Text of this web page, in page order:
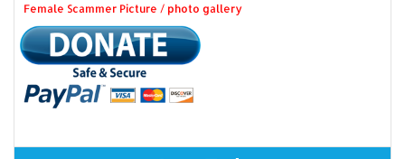
Female Scammer Picture / photo gallery